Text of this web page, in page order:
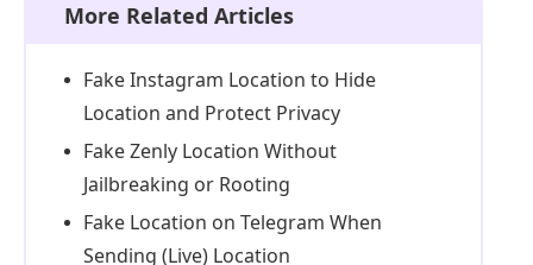
More Related Articles
Fake Instagram Location to Hide
Location and Protect Privacy
Fake Zenly Location Without
Jailbreaking or Rooting
Fake Location on Telegram When
Sending (Live) Location